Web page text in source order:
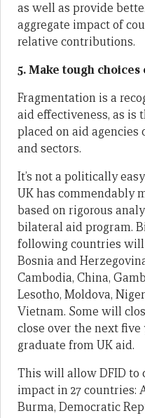
as well as provide
aggregate impact of
relative contributions.
5. Make tough
Fragmentation is a
aid effectiveness, as is
placed on aid
and sectors.
It’s not a politically
UK has commendably
based on rigorous
bilateral aid program.
following countries will
Bosnia and
Cambodia, China,
Lesotho, Moldova,
Vietnam. Some will
close over the next
graduate from UK aid.
This will allow DFID to
impact in 27 countries:
Burma, Democratic